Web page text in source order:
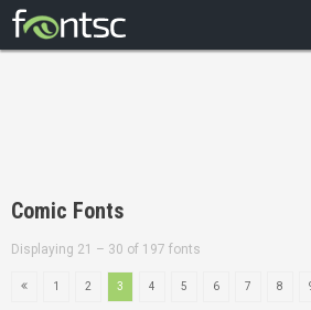
DESIGNERS
Comic Fonts
Displaying 21 – 30 of 197 fonts
1 2 3 4 5 6 7 8